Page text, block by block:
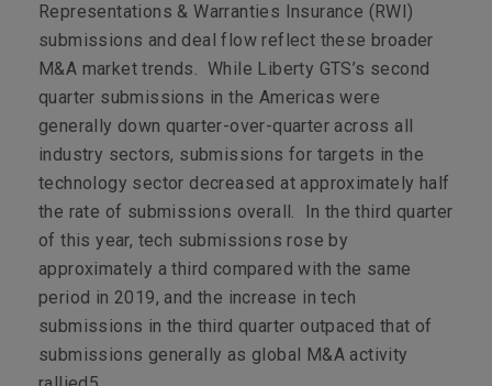
Representations & Warranties Insurance (RWI)
submissions and deal flow reflect these broader
M&A market trends. While Liberty GTS’s second
quarter submissions in the Americas were
generally down quarter-over-quarter across all
industry sectors, submissions for targets in the
technology sector decreased at approximately half
the rate of submissions overall. In the third quarter
of this year, tech submissions rose by
approximately a third compared with the same
period in 2019, and the increase in tech
submissions in the third quarter outpaced that of
submissions generally as global M&A activity